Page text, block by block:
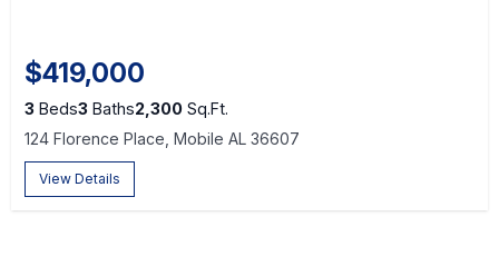
$419,000
3 Beds3 Baths2,300 Sq.Ft.
124 Florence Place, Mobile AL 36607
View Details